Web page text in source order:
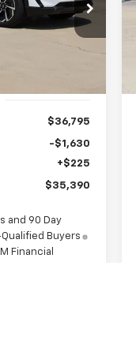
CH156317
$36,795
-$1,630
+$225
$35,390
and 90 Day
Buyers
Financial